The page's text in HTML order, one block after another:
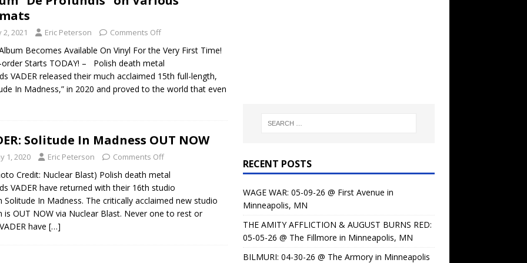
05-09-26 @ First Avenue in Minneapolis, MN
AFFLICTION & AUGUST BURNS RED: 05-05-26 @ The Fillmore in
REVIEWS
30-26 @ The Armory in Minneapolis
Beast in Black at The Depot in Salt Lake City on April 25, 2026
Festival: Mishaps and Epic Moments
2, 2021 Eric Peterson Comments Off
Becomes Available On Vinyl For the Very First Time!
order Starts TODAY! – Polish death metal
VADER released their much acclaimed 15th full-length,
In Madness,” in 2020 and proved to the world that even
Solitude In Madness OUT NOW
1, 2020 Eric Peterson Comments Off
Credit: Nuclear Blast) Polish death metal
VADER have returned with their 16th studio
Solitude In Madness. The critically acclaimed new studio
is OUT NOW via Nuclear Blast. Never one to rest or
have […]
RECENT POSTS
WAGE WAR: 05-09-26 @ First Avenue in
Minneapolis, MN
THE AMITY AFFLICTION & AUGUST BURNS RED:
05-05-26 @ The Fillmore in Minneapolis, MN
BILMURI: 04-30-26 @ The Armory in Minneapolis